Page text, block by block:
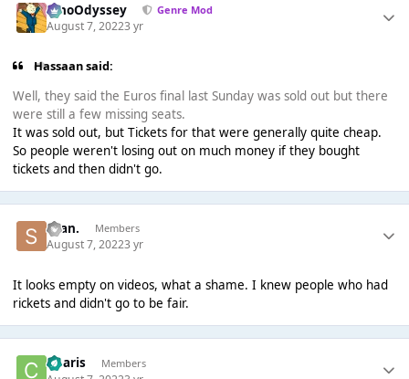
WhoOdyssey Genre Mod
August 7, 20223 yr
Hassaan said:
Well, they said the Euros final last Sunday was sold out but there
were still a few missing seats.
It was sold out, but Tickets for that were generally quite cheap.
So people weren't losing out on much money if they bought
tickets and then didn't go.
Sean. Members
August 7, 20223 yr
It looks empty on videos, what a shame. I knew people who had
rickets and didn't go to be fair.
Charis Members